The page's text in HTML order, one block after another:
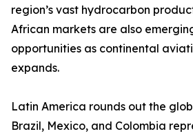
region’s vast hydrocarbon
African markets are also
opportunities as continental
expands.
Latin America rounds out the
Brazil, Mexico, and Colombia